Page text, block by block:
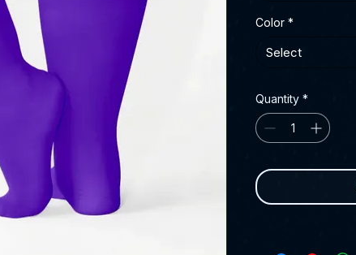
Color *
Select
Quantity *